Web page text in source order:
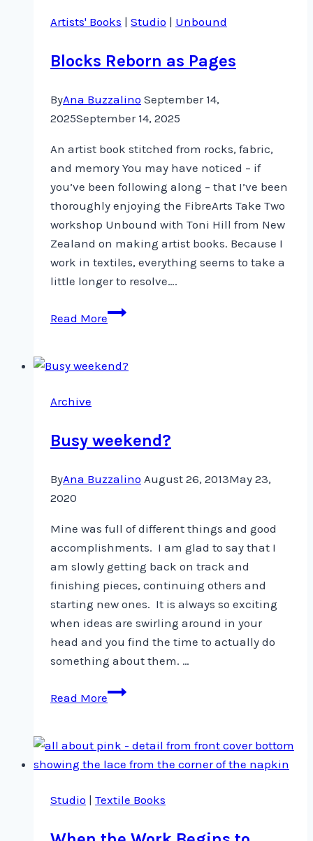
thread
Artists' Books | Studio | Unbound
Blocks Reborn as Pages
ByAna Buzzalino September 14,
2025September 14, 2025
An artist book stitched from rocks, fabric,
and memory You may have noticed – if
you’ve been following along – that I’ve been
thoroughly enjoying the FibreArts Take Two
workshop Unbound with Toni Hill from New
Zealand on making artist books. Because I
work in textiles, everything seems to take a
little longer to resolve….
Read MoreBlocks
Pages
Archive
Busy weekend?
ByAna Buzzalino August 26, 2013May 23,
2020
Mine was full of different things and good
accomplishments. I am glad to say that I
am slowly getting back on track and
finishing pieces, continuing others and
starting new ones. It is always so exciting
when ideas are swirling around in your
head and you find the time to actually do
something about them. …
Read MoreBusy
Studio | Textile Books